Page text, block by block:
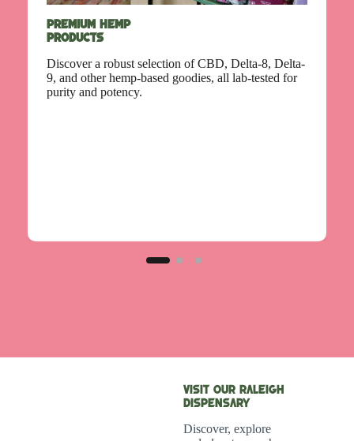
Premium Hemp
Products
Discover a robust selection of CBD, Delta-8, Delta-
9, and other hemp-based goodies, all lab-tested for
purity and potency.
Visit Our Raleigh
Dispensary
Discover, explore